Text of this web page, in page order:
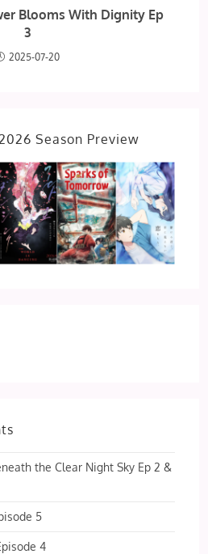
Blooms With Dignity Ep
3
2025-07-20
Season Preview
the Clear Night Sky Ep 2 &
5
4